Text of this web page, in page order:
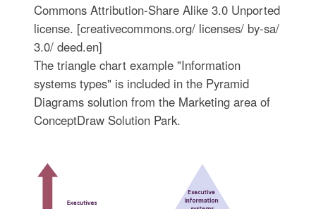
Commons Attribution-Share Alike 3.0 Unported
license. [creativecommons.org/ licenses/ by-sa/
3.0/ deed.en]
The triangle chart example "Information
systems types" is included in the Pyramid
Diagrams solution from the Marketing area of
ConceptDraw Solution Park.